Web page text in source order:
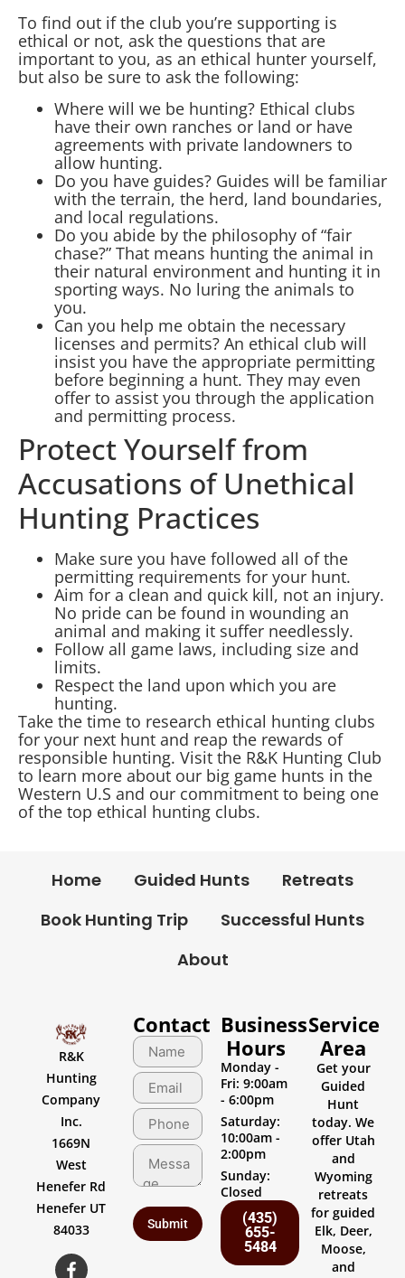
To find out if the club you’re supporting is
ethical or not, ask the questions that are
important to you, as an ethical hunter yourself,
but also be sure to ask the following:
Where will we be hunting? Ethical clubs
have their own ranches or land or have
agreements with private landowners to
allow hunting.
Do you have guides? Guides will be familiar
with the terrain, the herd, land boundaries,
and local regulations.
Do you abide by the philosophy of “fair
chase?” That means hunting the animal in
their natural environment and hunting it in
sporting ways. No luring the animals to
you.
Can you help me obtain the necessary
licenses and permits? An ethical club will
insist you have the appropriate permitting
before beginning a hunt. They may even
offer to assist you through the application
and permitting process.
Protect Yourself from
Accusations of Unethical
Hunting Practices
Make sure you have followed all of the
permitting requirements for your hunt.
Aim for a clean and quick kill, not an injury.
No pride can be found in wounding an
animal and making it suffer needlessly.
Follow all game laws, including size and
limits.
Respect the land upon which you are
hunting.
Take the time to research ethical hunting clubs
for your next hunt and reap the rewards of
responsible hunting. Visit the R&K Hunting Club
to learn more about our big game hunts in the
Western U.S and our commitment to being one
of the top ethical hunting clubs.
Home Guided Hunts
Retreats
Book Hunting Trip
Successful Hunts
About
R&K
Hunting
Company
Inc.
1669N
West
Henefer Rd
Henefer UT
84033
Business
Hours
Monday -
Fri: 9:00am
- 6:00pm
Saturday:
10:00am -
2:00pm
Sunday:
Closed
(435)
655-
5484
Contact
Service
Area
Get your
Guided
Hunt
today. We
offer Utah
and
Wyoming
retreats
for guided
Elk, Deer,
Moose,
and